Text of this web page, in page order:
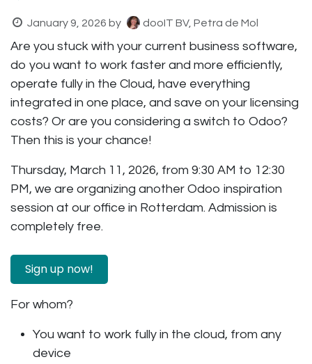
January 9, 2026 by dooIT BV, Petra de Mol
Are you stuck with your current business software,
do you want to work faster and more efficiently,
operate fully in the Cloud, have everything
integrated in one place, and save on your licensing
costs? Or are you considering a switch to Odoo?
Then this is your chance!
Thursday, March 11, 2026, from 9:30 AM to 12:30
PM, we are organizing another Odoo inspiration
session at our office in Rotterdam. Admission is
completely free.
Sign up now! ​
For whom?
You want to work fully in the cloud, from any
device